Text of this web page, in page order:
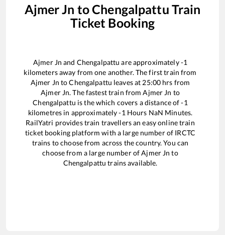
Ajmer Jn toChengalpattu Train
Ticket Booking
Ajmer Jn and Chengalpattu are approximately-1
kilometers away from one another. The first train from
Ajmer Jn toChengalpattu leaves at25:00 hrs from
Ajmer Jn. The fastest train fromAjmer Jn to
Chengalpattu is thewhich covers a distance of-1
kilometres in approximately-1Hours NaN Minutes.
RailYatri provides train travellers an easy online train
ticket booking platform with a large number of IRCTC
trains to choose from across the country. You can
choose from a large number ofAjmer Jn to
Chengalpattu trains available.